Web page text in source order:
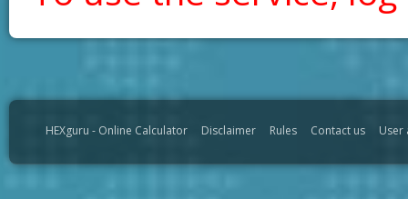
HEXguru - Online Calculator Disclaimer Rules Contact us User